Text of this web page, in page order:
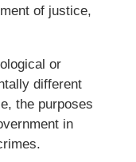
of justice,
or
different
the purposes
in